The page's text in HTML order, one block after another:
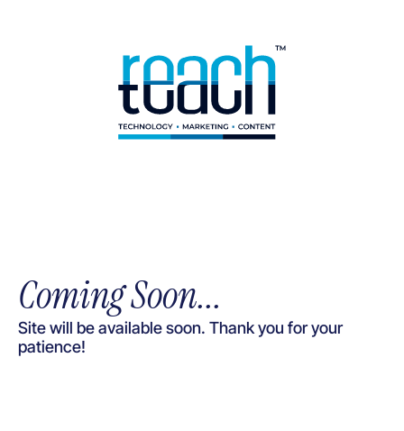
Coming Soon...
Site will be available soon. Thank you for your
patience!